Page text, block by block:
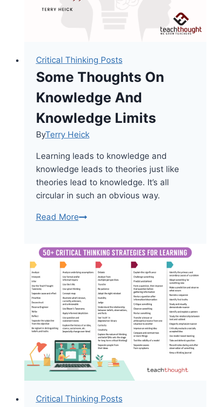
Critical Thinking Posts
Some Thoughts On
Knowledge And
Knowledge Limits
ByTerry Heick
Learning leads to knowledge and
knowledge leads to theories just like
theories lead to knowledge. It’s all
circular in such an obvious way.
Read MoreSome
Knowledge
And
Knowledge
Limits
Critical Thinking Posts